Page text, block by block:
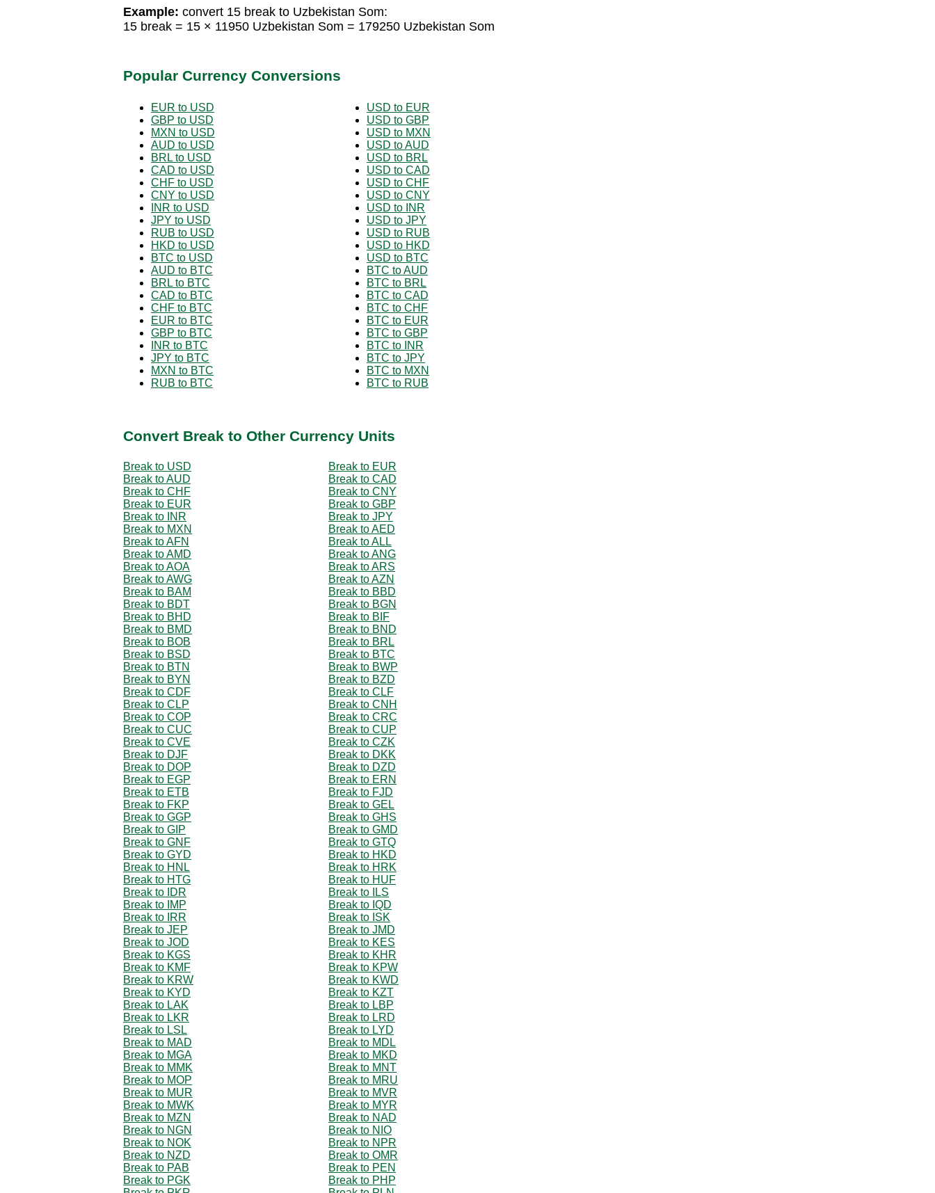
Example: convert 15 break to Uzbekistan Som:
15 break = 15 × 11950 Uzbekistan Som = 179250 Uzbekistan Som
Popular Currency Conversions
EUR to USD
GBP to USD
MXN to USD
AUD to USD
BRL to USD
CAD to USD
CHF to USD
CNY to USD
INR to USD
JPY to USD
RUB to USD
HKD to USD
BTC to USD
AUD to BTC
BRL to BTC
CAD to BTC
CHF to BTC
EUR to BTC
GBP to BTC
INR to BTC
JPY to BTC
MXN to BTC
RUB to BTC
USD to EUR
USD to GBP
USD to MXN
USD to AUD
USD to BRL
USD to CAD
USD to CHF
USD to CNY
USD to INR
USD to JPY
USD to RUB
USD to HKD
USD to BTC
BTC to AUD
BTC to BRL
BTC to CAD
BTC to CHF
BTC to EUR
BTC to GBP
BTC to INR
BTC to JPY
BTC to MXN
BTC to RUB
Convert Break to Other Currency Units
Break to USD
Break to EUR
Break to AUD
Break to CAD
Break to CHF
Break to CNY
Break to EUR
Break to GBP
Break to INR
Break to JPY
Break to MXN
Break to AED
Break to AFN
Break to ALL
Break to AMD
Break to ANG
Break to AOA
Break to ARS
Break to AWG
Break to AZN
Break to BAM
Break to BBD
Break to BDT
Break to BGN
Break to BHD
Break to BIF
Break to BMD
Break to BND
Break to BOB
Break to BRL
Break to BSD
Break to BTC
Break to BTN
Break to BWP
Break to BYN
Break to BZD
Break to CDF
Break to CLF
Break to CLP
Break to CNH
Break to COP
Break to CRC
Break to CUC
Break to CUP
Break to CVE
Break to CZK
Break to DJF
Break to DKK
Break to DOP
Break to DZD
Break to EGP
Break to ERN
Break to ETB
Break to FJD
Break to FKP
Break to GEL
Break to GGP
Break to GHS
Break to GIP
Break to GMD
Break to GNF
Break to GTQ
Break to GYD
Break to HKD
Break to HNL
Break to HRK
Break to HTG
Break to HUF
Break to IDR
Break to ILS
Break to IMP
Break to IQD
Break to IRR
Break to ISK
Break to JEP
Break to JMD
Break to JOD
Break to KES
Break to KGS
Break to KHR
Break to KMF
Break to KPW
Break to KRW
Break to KWD
Break to KYD
Break to KZT
Break to LAK
Break to LBP
Break to LKR
Break to LRD
Break to LSL
Break to LYD
Break to MAD
Break to MDL
Break to MGA
Break to MKD
Break to MMK
Break to MNT
Break to MOP
Break to MRU
Break to MUR
Break to MVR
Break to MWK
Break to MYR
Break to MZN
Break to NAD
Break to NGN
Break to NIO
Break to NOK
Break to NPR
Break to NZD
Break to OMR
Break to PAB
Break to PEN
Break to PGK
Break to PHP